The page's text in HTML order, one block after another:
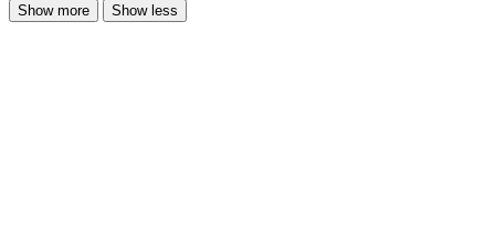
Show more Show less